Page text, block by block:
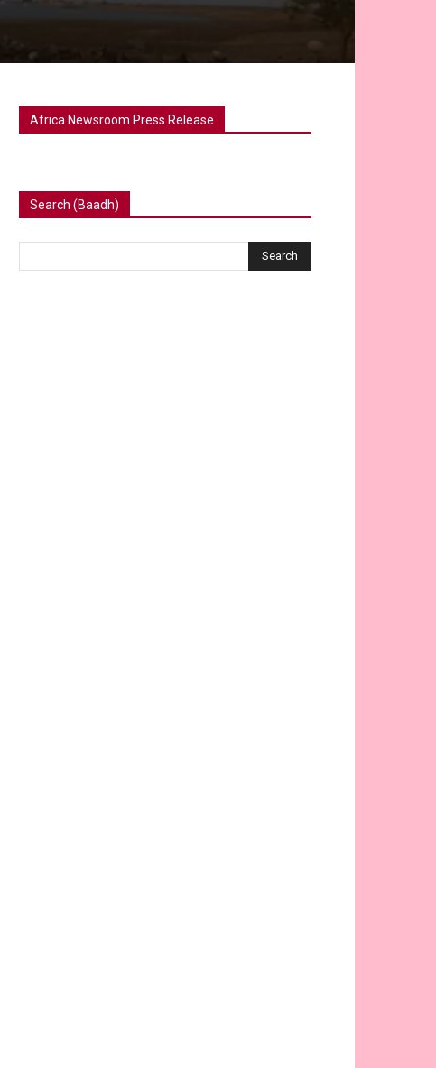
Africa Newsroom Press Release
Search (Baadh)